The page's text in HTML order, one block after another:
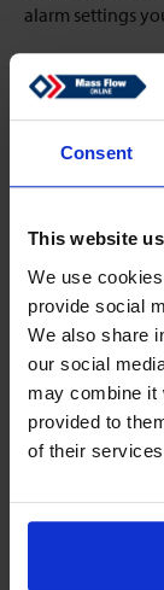
Consent
This website
We use
provide social
We also share
our social
may combine it
provided to
of their
alarm settings
Switching